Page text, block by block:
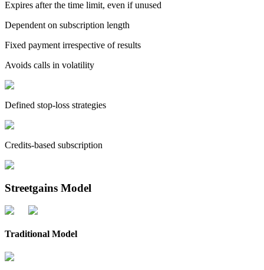
Expires after the time limit, even if unused
Dependent on subscription length
Fixed payment irrespective of results
Avoids calls in volatility
Defined stop-loss strategies
Credits-based subscription
Streetgains Model
Traditional Model